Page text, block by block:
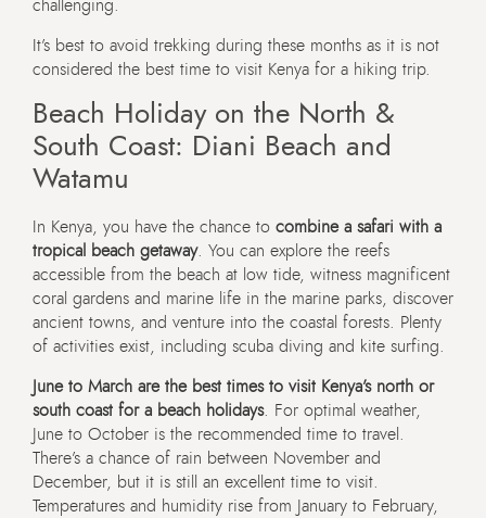
challenging.
It’s best to avoid trekking during these months as it is not
considered the best time to visit Kenya for a hiking trip.
Beach Holiday on the North &
South Coast: Diani Beach and
Watamu
In Kenya, you have the chance to combine a safari with a
tropical beach getaway. You can explore the reefs
accessible from the beach at low tide, witness magnificent
coral gardens and marine life in the marine parks, discover
ancient towns, and venture into the coastal forests. Plenty
of activities exist, including scuba diving and kite surfing.
June to March are the best times to visit Kenya’s north or
south coast for a beach holidays. For optimal weather,
June to October is the recommended time to travel.
There’s a chance of rain between November and
December, but it is still an excellent time to visit.
Temperatures and humidity rise from January to February,